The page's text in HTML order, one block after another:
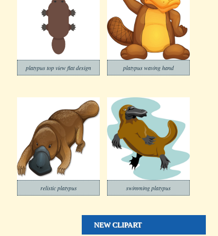
platypus top view flat design platypus waving hand
relistic platypus swimming platypus
NEW CLIPART